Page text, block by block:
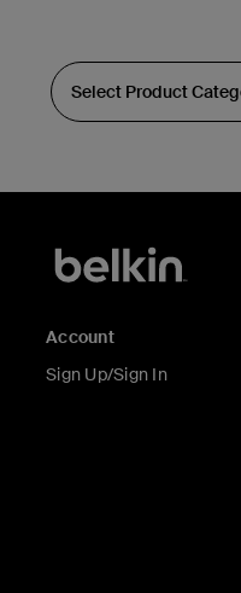
Account
Sign Up/Sign In